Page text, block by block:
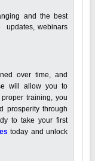
and the best
updates, webinars
over time, and
will allow you to
training, you
prosperity through
to take your first
today and unlock